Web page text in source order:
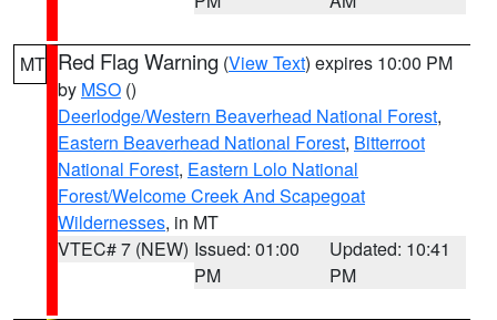
MT Red Flag Warning (View Text) expires 10:00 PM
by MSO ()
Deerlodge/Western Beaverhead National Forest,
Eastern Beaverhead National Forest, Bitterroot
National Forest, Eastern Lolo National
Forest/Welcome Creek And Scapegoat
Wildernesses, in MT
VTEC# 7 (NEW) Issued: 01:00
PM
Updated: 10:41
PM